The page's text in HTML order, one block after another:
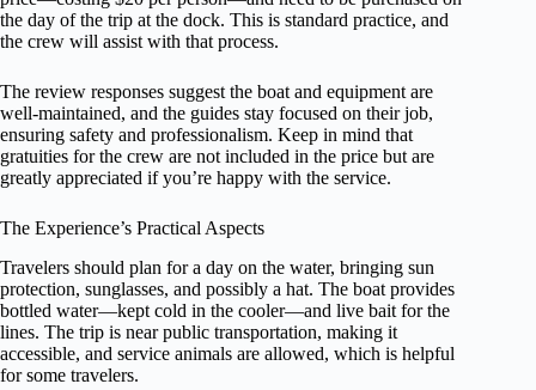
the day of the trip at the dock. This is standard practice, and
the crew will assist with that process.
The review responses suggest the boat and equipment are
well-maintained, and the guides stay focused on their job,
ensuring safety and professionalism. Keep in mind that
gratuities for the crew are not included in the price but are
greatly appreciated if you’re happy with the service.
The Experience’s Practical Aspects
Travelers should plan for a day on the water, bringing sun
protection, sunglasses, and possibly a hat. The boat provides
bottled water—kept cold in the cooler—and live bait for the
lines. The trip is near public transportation, making it
accessible, and service animals are allowed, which is helpful
for some travelers.